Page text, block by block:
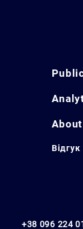
Відгук
+38 096 224